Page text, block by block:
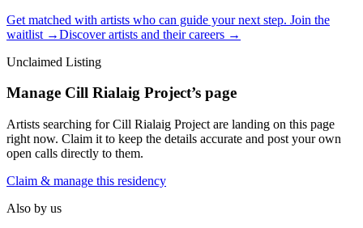
Get matched with artists who can guide your next step. Join the
waitlist →Discover artists and their careers →
Unclaimed Listing
Manage Cill Rialaig Project’s page
Artists searching forCill Rialaig Project are landing on this page
right now. Claim it to keep the details accurate and post your own
open calls directly to them.
Claim & manage this residency
Also by us